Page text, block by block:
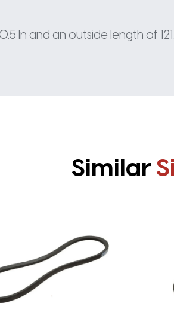
In and an outside length of
Similar